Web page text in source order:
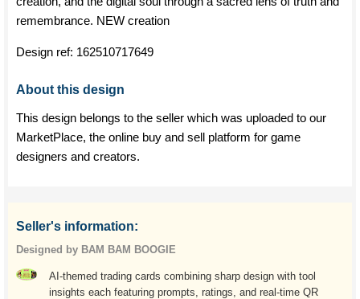
remembrance. NEW creation
Design ref: 162510717649
About this design
This design belongs to the seller which was uploaded to our
MarketPlace, the online buy and sell platform for game
designers and creators.
Seller's information:
Designed by BAM BAM BOOGIE
AI-themed trading cards combining sharp design with tool
insights each featuring prompts, ratings, and real-time QR